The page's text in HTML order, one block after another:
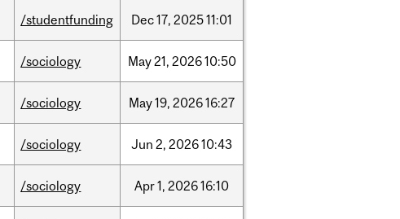
/studentfunding Dec17, 202511:01
/sociology May21, 202610:50
/sociology May19, 202616:27
/sociology Jun 2, 202610:43
/sociology Apr1, 202616:10